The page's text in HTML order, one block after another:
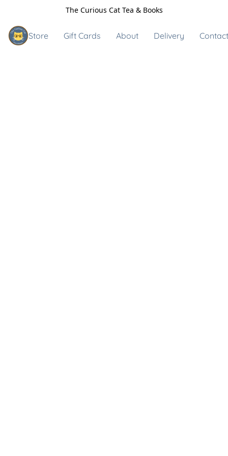
The Curious Cat Tea & Books
Store Gift Cards About Delivery